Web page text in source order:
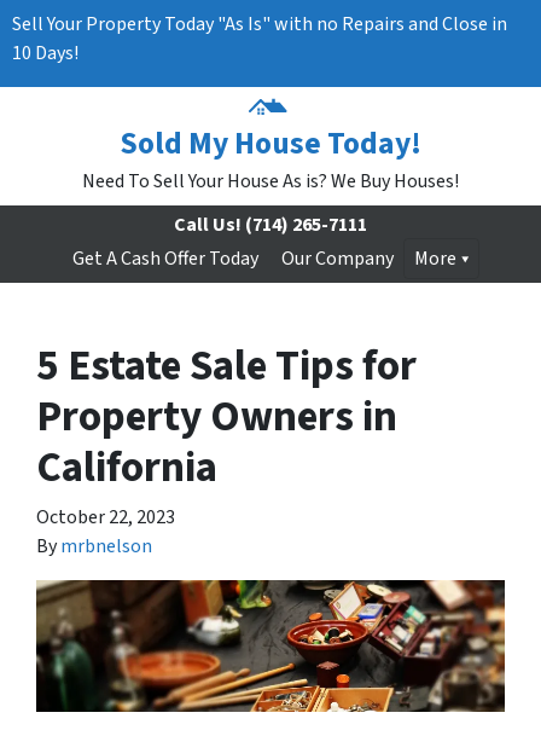
Sell Your Property Today "As Is" with no Repairs and Close in
10 Days!
Sold My House Today!
Need To Sell Your House As is? We Buy Houses!
Call Us! (714) 265-7111
Get A Cash Offer Today
Our Company More
5 Estate Sale Tips for
Property Owners in
California
October 22, 2023
Bymrbnelson